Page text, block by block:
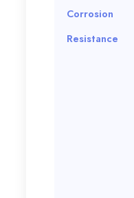
Corrosion
Resistance